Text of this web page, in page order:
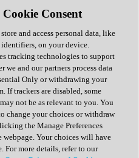
Consent
and access personal data, like
on your device.
tracking technologies to support
we and our partners process data
Only or withdrawing your
If trackers are disabled, some
not be as relevant to you. You
change your choices or withdraw
the Manage Preferences
Your choices will have
For more details, refer to our